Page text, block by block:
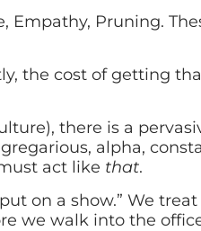
Empathy, Pruning.
the cost of getting
there is a
alpha,
act like that.
on a show.” We
we walk into the